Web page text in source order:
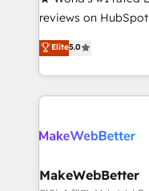
and service to drive
HubSpot
hundreds of
there’s a good
teams has worked
looking for...and get
reviews on
Certified Experts &
1,500+
First, RevOps-led,
Company of the Year 2024/
engine. We onboard
from week one, in your time
Elite5.0
MakeWebBetter